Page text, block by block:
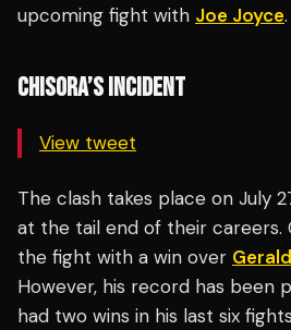
upcoming fight with Joe Joyce.
CHISORA’S INCIDENT
View tweet
The clash takes place on July
at the tail end of their careers.
the fight with a win over
However, his record has been
had two wins in his last six